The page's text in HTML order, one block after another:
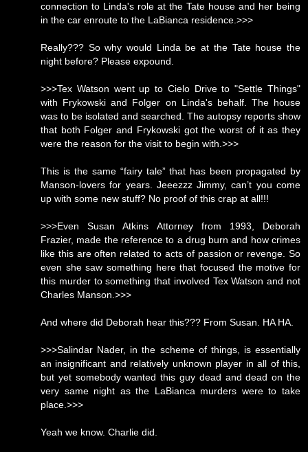
connection to Linda's role at the Tate house and her being
in the car enroute to the LaBianca residence.>>>
Really??? So why would Linda be at the Tate house the
night before? Please expound.
>>>Tex Watson went up to Cielo Drive to "Settle Things"
with Frykowski and Folger on Linda's behalf. The house
was to be isolated and searched. The autopsy reports show
that both Folger and Frykowski got the worst of it as they
were the reason for the visit to begin with.>>>
This is the same “fairy tale” that has been propagated by
Manson-lovers for years. Jeeezzz Jimmy, can’t you come
up with some new stuff? No proof of this crap at all!!!
>>>Even Susan Atkins Attorney from 1993, Deborah
Frazier, made the reference to a drug burn and how crimes
like this are often related to acts of passion or revenge. So
even she saw something here that focused the motive for
this murder to something that involved Tex Watson and not
Charles Manson.>>>
And where did Deborah hear this??? From Susan. HA HA.
>>>Salindar Nader, in the scheme of things, is essentially
an insignificant and relatively unknown player in all of this,
but yet somebody wanted this guy dead and dead on the
very same night as the LaBianca murders were to take
place.>>>
Yeah we know. Charlie did.